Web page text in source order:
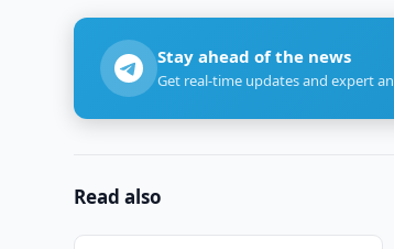
Stay ahead of the news
Get real-time updates and expert
Read also